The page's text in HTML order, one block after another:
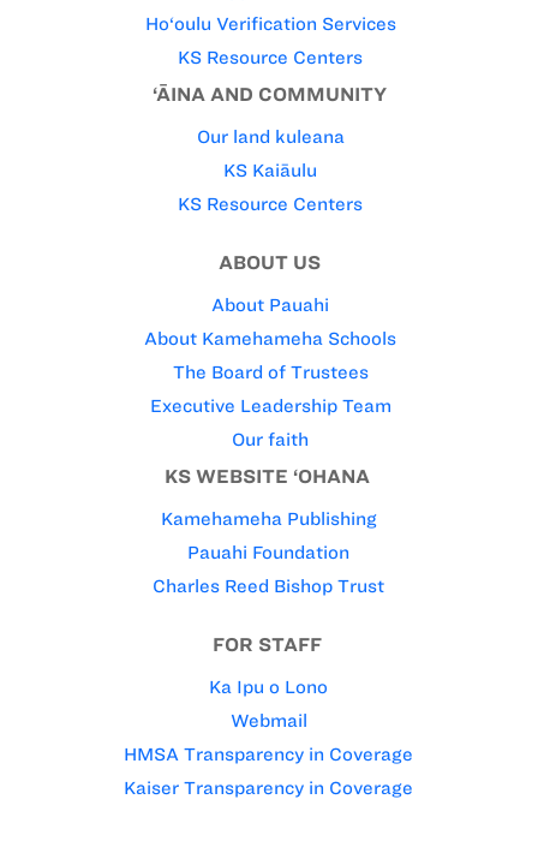
Ho‘oulu Verification Services
KS Resource Centers
‘ĀINA AND COMMUNITY
Our land kuleana
KS Kaiāulu
KS Resource Centers
ABOUT US
About Pauahi
About Kamehameha Schools
The Board of Trustees
Executive Leadership Team
Our faith
KS WEBSITE ‘OHANA
Kamehameha Publishing
Pauahi Foundation
Charles Reed Bishop Trust
FOR STAFF
Ka Ipu o Lono
Webmail
HMSA Transparency in Coverage
Kaiser Transparency in Coverage